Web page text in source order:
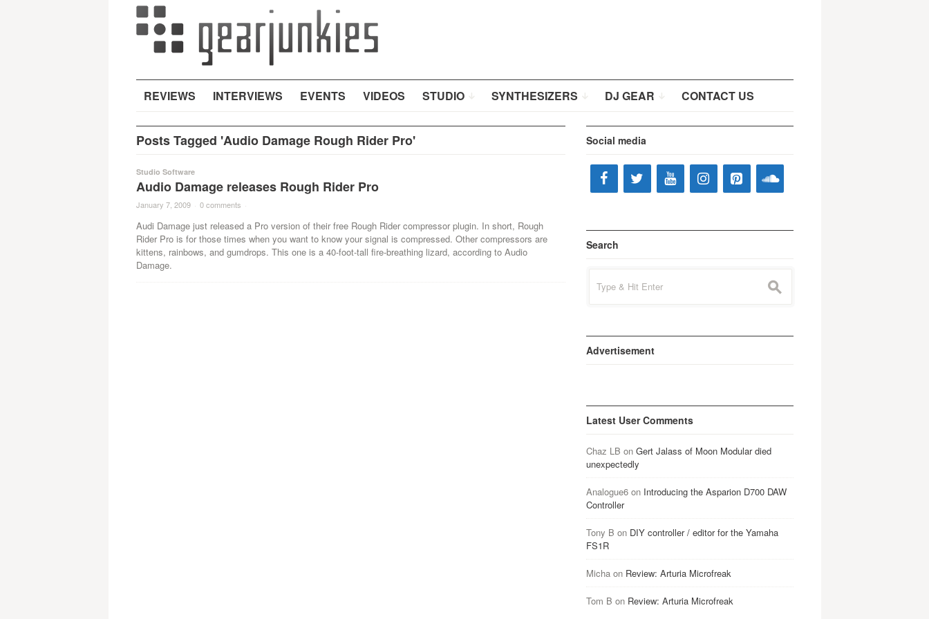
REVIEWS INTERVIEWS EVENTS VIDEOS STUDIO SYNTHESIZERS DJ GEAR CONTACT US
Posts Tagged 'Audio Damage Rough Rider Pro'
Studio Software
Audio Damage releases Rough Rider Pro
January 7, 2009 · 0 comments ·
Audi Damage just released a Pro version of their free Rough Rider compressor plugin. In short, Rough
Rider Pro is for those times when you want to know your signal is compressed. Other compressors are
kittens, rainbows, and gumdrops. This one is a 40-foot-tall fire-breathing lizard, according to Audio
Damage.
Social media
Search
for:
s
Advertisement
Latest User Comments
Chaz LB on Gert Jalass of Moon Modular died
unexpectedly
Analogue6on Introducing the Asparion D700 DAW
Controller
Tony B on DIY controller / editor for the Yamaha
FS1R
Michaon Review: Arturia Microfreak
Tom B on Review: Arturia Microfreak